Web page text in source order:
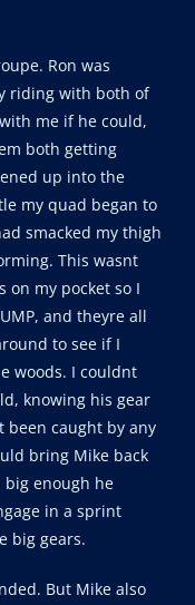
Ron was
riding with both of
me if he could,
both getting
up into the
my quad began to
smacked my thigh
This wasnt
on my pocket so I
and theyre all
to see if I
woods. I couldnt
knowing his gear
been caught by any
bring Mike back
big enough he
in a sprint
big gears.
But Mike also